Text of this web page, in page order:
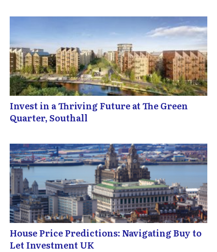
Invest in a Thriving Future at The Green
Quarter, Southall
House Price Predictions: Navigating Buy to
Let Investment UK